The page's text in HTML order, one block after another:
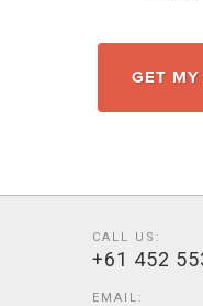
GET MY
CALL US:
+61 452
EMAIL: